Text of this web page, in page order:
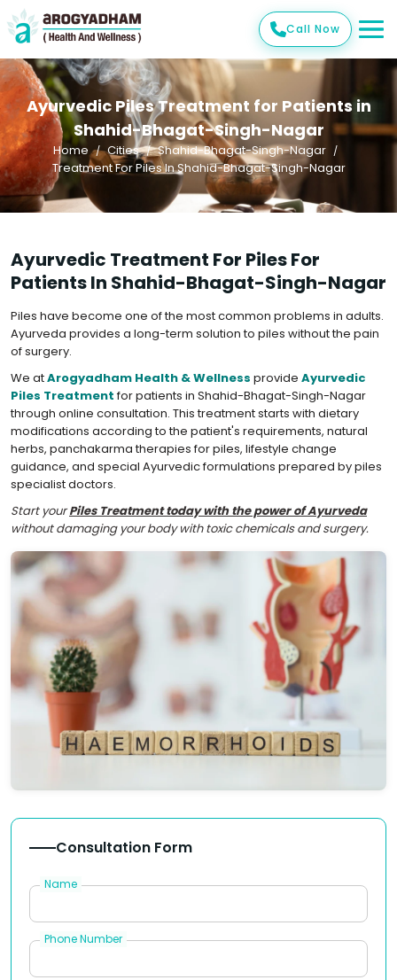
Call Now
Ayurvedic Piles Treatment for Patients in
Shahid-Bhagat-Singh-Nagar
Home Cities
Shahid-Bhagat-Singh-Nagar
Treatment For Piles In Shahid-Bhagat-Singh-Nagar
Ayurvedic Treatment For Piles For
Patients In Shahid-Bhagat-Singh-Nagar
Piles have become one of the most common problems in adults.
Ayurveda provides a long-term solution to piles without the pain
of surgery.
We atArogyadham Health & Wellness provide Ayurvedic
Piles Treatmentfor patients in Shahid-Bhagat-Singh-Nagar
through online consultation. This treatment starts with dietary
modifications according to the patient's requirements, natural
herbs, panchakarma therapies for piles, lifestyle change
guidance, and special Ayurvedic formulations prepared by piles
specialist doctors.
Start yourPiles Treatment today with the power of Ayurveda
without damaging your body with toxic chemicals and surgery.
Consultation Form
Name
Phone Number